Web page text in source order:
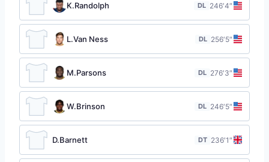
K.Randolph DL 246′4″
L.Van Ness DL 256′5″
M.Parsons DL 276′3″
W.Brinson DL 246′5″
D.Barnett DT 236′1″